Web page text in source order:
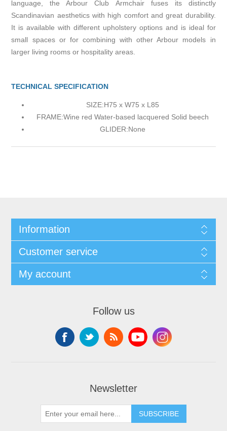
language, the Arbour Club Armchair fuses its distinctly
Scandinavian aesthetics with high comfort and great durability.
It is available with different upholstery options and is ideal for
small spaces or for combining with other Arbour models in
larger living rooms or hospitality areas.
TECHNICAL SPECIFICATION
SIZE:H75 x W75 x L85
FRAME:Wine red Water-based lacquered Solid beech
GLIDER:None
Information
Customer service
My account
Follow us
Newsletter
SUBSCRIBE